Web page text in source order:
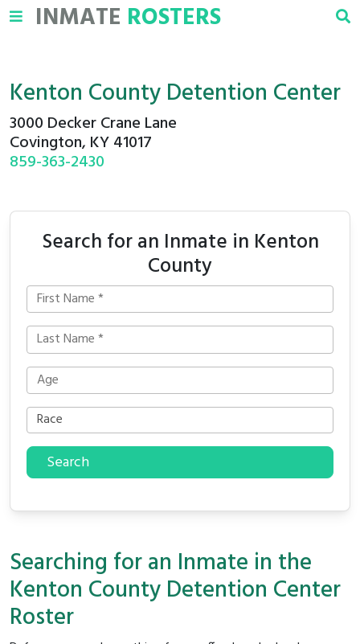
INMATE ROSTERS
Kenton County Detention Center
3000 Decker Crane Lane
Covington, KY 41017
859-363-2430
Search for an Inmate in Kenton
County
Search
Searching for an Inmate in the
Kenton County Detention Center
Roster